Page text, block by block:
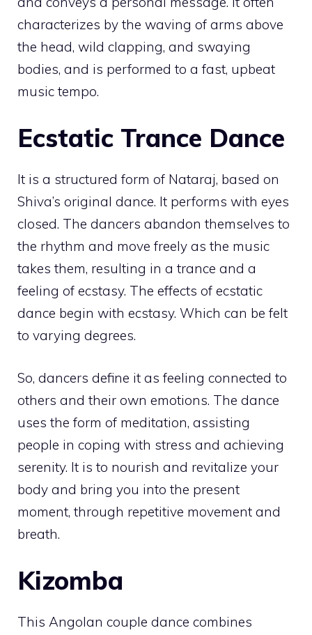
characterizes by the waving of arms above
the head, wild clapping, and swaying
bodies, and is performed to a fast, upbeat
music tempo.
Ecstatic Trance Dance
It is a structured form of Nataraj, based on
Shiva’s original dance. It performs with eyes
closed. The dancers abandon themselves to
the rhythm and move freely as the music
takes them, resulting in a trance and a
feeling of ecstasy. The effects of ecstatic
dance begin with ecstasy. Which can be felt
to varying degrees.
So, dancers define it as feeling connected to
others and their own emotions. The dance
uses the form of meditation, assisting
people in coping with stress and achieving
serenity. It is to nourish and revitalize your
body and bring you into the present
moment, through repetitive movement and
breath.
Kizomba
This Angolan couple dance combines